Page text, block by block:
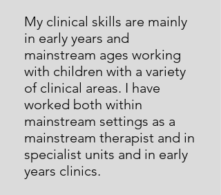
My clinical skills are mainly
in early years and
mainstream ages working
with children with a variety
of clinical areas. I have
worked both within
mainstream settings as a
mainstream therapist and in
specialist units and in early
years clinics.